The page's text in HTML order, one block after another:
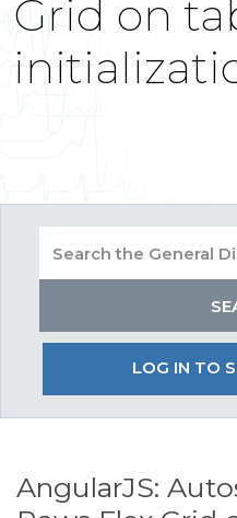
Grid on
LOG IN TO
AngularJS: